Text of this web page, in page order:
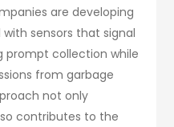
are developing
sensors that signal
prompt collection while
from garbage
not only
contributes to the